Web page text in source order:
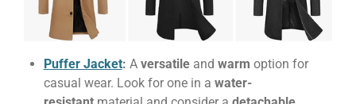
Puffer Jacket: A versatileand warm option for
casual wear. Look for one in a water-